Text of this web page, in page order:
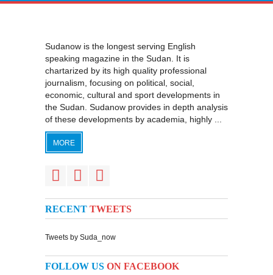
Sudanow is the longest serving English
speaking magazine in the Sudan. It is
chartarized by its high quality professional
journalism, focusing on political, social,
economic, cultural and sport developments in
the Sudan. Sudanow provides in depth analysis
of these developments by academia, highly ...
MORE
RECENT TWEETS
Tweets by Suda_now
FOLLOW US ON FACEBOOK